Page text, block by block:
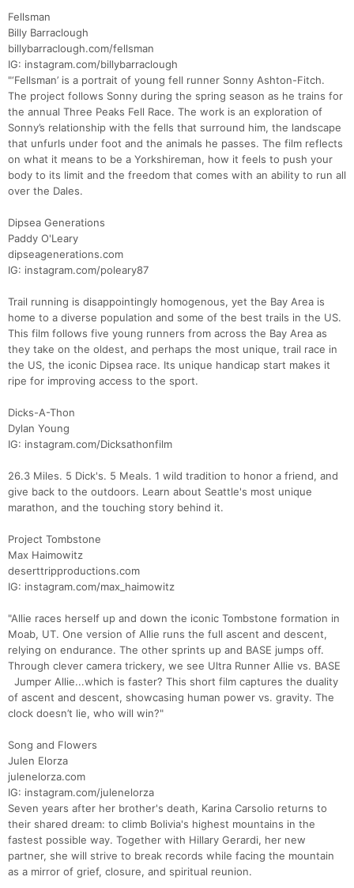
Fellsman
Billy Barraclough
billybarraclough.com/fellsman
IG: instagram.com/billybarraclough
"‘Fellsman’ is a portrait of young fell runner Sonny Ashton-Fitch.
The project follows Sonny during the spring season as he trains for
the annual Three Peaks Fell Race. The work is an exploration of
Sonny’s relationship with the fells that surround him, the landscape
that unfurls under foot and the animals he passes. The film reflects
on what it means to be a Yorkshireman, how it feels to push your
body to its limit and the freedom that comes with an ability to run all
over the Dales.
Dipsea Generations
Paddy O'Leary
dipseagenerations.com
IG: instagram.com/poleary87
Trail running is disappointingly homogenous, yet the Bay Area is
home to a diverse population and some of the best trails in the US.
This film follows five young runners from across the Bay Area as
they take on the oldest, and perhaps the most unique, trail race in
the US, the iconic Dipsea race. Its unique handicap start makes it
ripe for improving access to the sport.
Dicks-A-Thon
Dylan Young
IG: instagram.com/Dicksathonfilm
26.3 Miles. 5 Dick's. 5 Meals. 1 wild tradition to honor a friend, and
give back to the outdoors. Learn about Seattle's most unique
marathon, and the touching story behind it.
Project Tombstone
Max Haimowitz
deserttripproductions.com
IG: instagram.com/max_haimowitz
"Allie races herself up and down the iconic Tombstone formation in
Moab, UT. One version of Allie runs the full ascent and descent,
relying on endurance. The other sprints up and BASE jumps off.
Through clever camera trickery, we see Ultra Runner Allie vs. BASE
Jumper Allie...which is faster? This short film captures the duality
of ascent and descent, showcasing human power vs. gravity. The
clock doesn’t lie, who will win?"
Song and Flowers
Julen Elorza
julenelorza.com
IG: instagram.com/julenelorza
Seven years after her brother's death, Karina Carsolio returns to
their shared dream: to climb Bolivia's highest mountains in the
fastest possible way. Together with Hillary Gerardi, her new
partner, she will strive to break records while facing the mountain
as a mirror of grief, closure, and spiritual reunion.